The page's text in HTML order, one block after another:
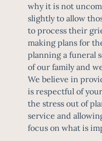
why it is not
slightly to allow
to process their
making plans for
planning a funeral
of our family and
We believe in
is respectful of
the stress out of
service and
focus on what is